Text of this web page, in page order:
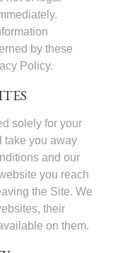
by these
Policy.
solely for your
take you away
and our
you reach
the Site. We
their
on them.